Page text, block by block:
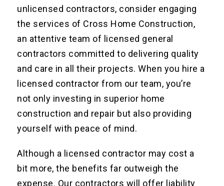
unlicensed contractors, consider engaging
the services of Cross Home Construction,
an attentive team of licensed general
contractors committed to delivering quality
and care in all their projects. When you hire a
licensed contractor from our team, you’re
not only investing in superior home
construction and repair but also providing
yourself with peace of mind.
Although a licensed contractor may cost a
bit more, the benefits far outweigh the
expense. Our contractors will offer liability